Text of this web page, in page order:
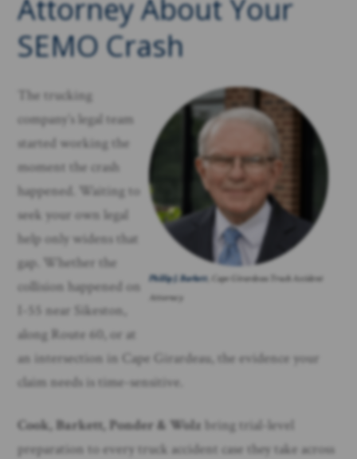
Attorney About Your
SEMO Crash
Phillip J. Barkett, Cape Girardeau Truck Accident
Attorney
The trucking
company’s legal team
started working the
moment the crash
happened. Waiting to
seek your own legal
help only widens that
gap. Whether the
collision happened on
I-55 near Sikeston,
along Route 60, or at
an intersection in Cape Girardeau, the evidence your
claim needs is time-sensitive.
Cook, Barkett, Ponder & Wolz bring trial-level
preparation to every truck accident case they take across